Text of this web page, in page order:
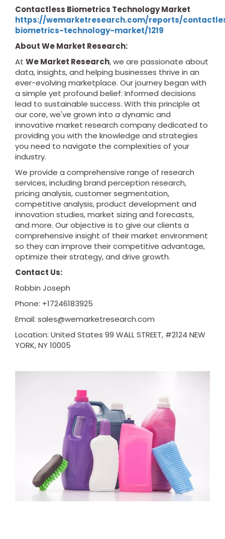
Contactless Biometrics Technology Market
https://wemarketresearch.com/reports/
biometrics-technology-market/1219
About We Market Research:
At We Market Research, we are passionate about
data, insights, and helping businesses thrive in an
ever-evolving marketplace. Our journey began with
a simple yet profound belief: Informed decisions
lead to sustainable success. With this principle at
our core, we've grown into a dynamic and
innovative market research company dedicated to
providing you with the knowledge and strategies
you need to navigate the complexities of your
industry.
We provide a comprehensive range of research
services, including brand perception research,
pricing analysis, customer segmentation,
competitive analysis, product development and
innovation studies, market sizing and forecasts,
and more. Our objective is to give our clients a
comprehensive insight of their market environment
so they can improve their competitive advantage,
optimize their strategy, and drive growth.
Contact Us:
Robbin Joseph
Phone: +17246183925
Email: sales@wemarketresearch.com
Location: United States 99 WALL STREET, #2124 NEW
YORK, NY 10005